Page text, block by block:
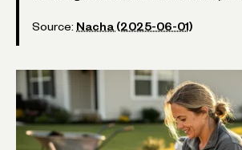
Source: Nacha (2025-06-01)